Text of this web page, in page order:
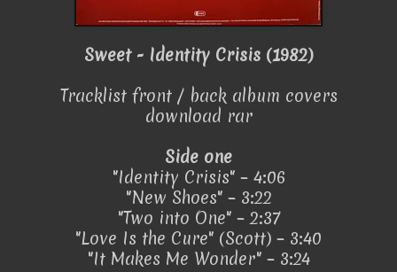
Sweet - Identity Crisis (1982)
Tracklist front / back album covers
download rar
Side one
"Identity Crisis" – 4:06
"New Shoes" – 3:22
"Two into One" – 2:37
"Love Is the Cure" (Scott) – 3:40
"It Makes Me Wonder" – 3:24